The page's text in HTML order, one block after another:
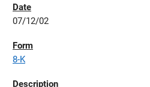
07/12/02
8-K